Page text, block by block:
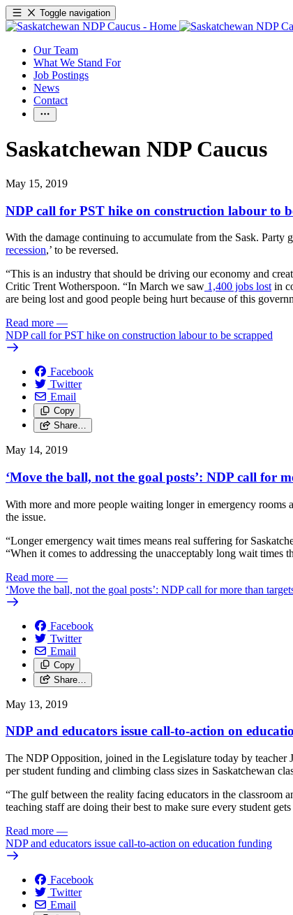
Toggle navigation
Our Team
What We Stand For
Job Postings
News
Contact
Saskatchewan NDP Caucus
May 15, 2019
NDP call for PST hike on construction labour to
With the damage continuing to accumulate from the Sask.
recession,’ to be reversed.
“This is an industry that should be driving our economy and
Critic Trent Wotherspoon. “In March we saw 1,400 jobs lost in
are being lost and good people being hurt because of this
Read more —
NDP call for PST hike on construction labour to be scrapped
Facebook
Twitter
Email
Copy
Share…
May 14, 2019
‘Move the ball, not the goal posts’: NDP call for
With more and more people waiting longer in emergency
the issue.
“Longer emergency wait times means real suffering for
“When it comes to addressing the unacceptably long wait times
Read more —
‘Move the ball, not the goal posts’: NDP call for more than
Facebook
Twitter
Email
Copy
Share…
May 13, 2019
NDP and educators issue call-to-action on
The NDP Opposition, joined in the Legislature today by teacher
per student funding and climbing class sizes in Saskatchewan
“The gulf between the reality facing educators in the classroom
teaching staff are doing their best to make sure every student
Read more —
NDP and educators issue call-to-action on education funding
Facebook
Twitter
Email